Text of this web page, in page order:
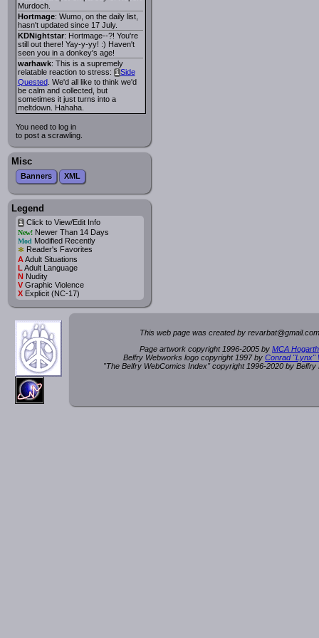
Murdoch.
Hortmage: Wumo, on the daily list,
hasn't updated since 17 July.
KDNightstar: Hortmage--?! You're
still out there! Yay-y-yy! :) Haven't
seen you in a donkey's age!
warhawk: This is a supremely
relatable reaction to stress: iSide
Quested. We'd all like to think we'd
be calm and collected, but
sometimes it just turns into a
meltdown. Hahaha.
You need to log in
to post a scrawling.
Misc
Banners XML
Legend
iClick to View/Edit Info
New!Newer Than 14 Days
Mod Modified Recently
* Reader's Favorites
AAdult Situations
L Adult Language
NNudity
VGraphic Violence
XExplicit (NC-17)
This web page was created by revarbat@gmail.c
Page artwork copyright 1996-2005 by MCA
Belfry Webworks logo copyright 1997 by Conrad "Lynx"
"The Belfry WebComics Index" copyright 1996-2020 by